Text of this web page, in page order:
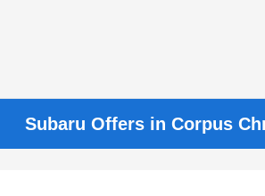
Subaru Offers in Corpus